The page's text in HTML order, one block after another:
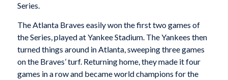
Series.
The Atlanta Braves easily won the first two games of
the Series, played at Yankee Stadium. The Yankees then
turned things around in Atlanta, sweeping three games
on the Braves’ turf. Returning home, they made it four
games in a row and became world champions for the